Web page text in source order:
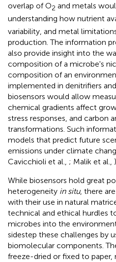
overlap of O2 and metals
understanding how nutrient
variability, and metal
production. The information
also provide insight into the
composition of a microbe's
composition of an
implemented in denitrifiers
biosensors would allow
chemical gradients affect
stress responses, and carbon
transformations. Such
models that predict future
emissions under climate
Cavicchioli et al., ; Malik et al.,
While biosensors hold great
heterogeneity in situ, there
with their use in natural
technical and ethical hurdles
microbes into the
sidestep these challenges by
biomolecular components.
freeze-dried or fixed to paper,